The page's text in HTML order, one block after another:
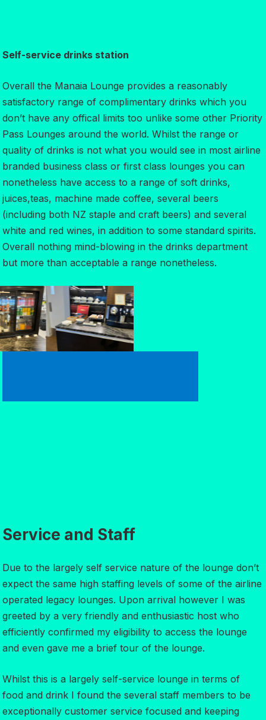
Self-service drinks station
Overall the Manaia Lounge provides a reasonably
satisfactory range of complimentary drinks which you
don’t have any offical limits too unlike some other Priority
Pass Lounges around the world. Whilst the range or
quality of drinks is not what you would see in most airline
branded business class or first class lounges you can
nonetheless have access to a range of soft drinks,
juices,teas, machine made coffee, several beers
(including both NZ staple and craft beers) and several
white and red wines, in addition to some standard spirits.
Overall nothing mind-blowing in the drinks department
but more than acceptable a range nonetheless.
Service and Staff
Due to the largely self service nature of the lounge don’t
expect the same high staffing levels of some of the airline
operated legacy lounges. Upon arrival however I was
greeted by a very friendly and enthusiastic host who
efficiently confirmed my eligibility to access the lounge
and even gave me a brief tour of the lounge.
Whilst this is a largely self-service lounge in terms of
food and drink I found the several staff members to be
exceptionally customer service focused and keeping